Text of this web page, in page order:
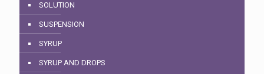
SOLUTION
SUSPENSION
SYRUP
SYRUP AND DROPS